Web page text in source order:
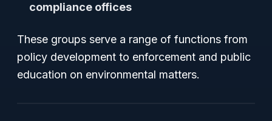
compliance offices
These groups serve a range of functions from
policy development to enforcement and public
education on environmental matters.